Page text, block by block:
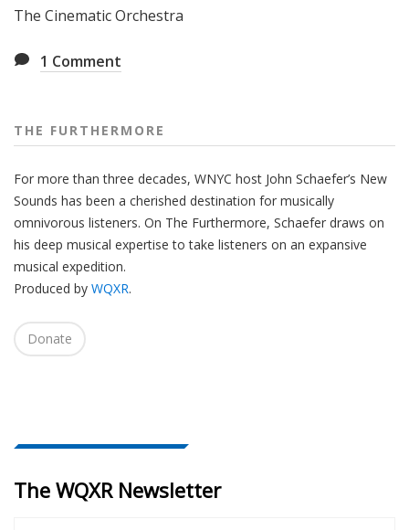
The Cinematic Orchestra
1 Comment
THE FURTHERMORE
For more than three decades, WNYC host John Schaefer’s New
Sounds has been a cherished destination for musically
omnivorous listeners. On The Furthermore, Schaefer draws on
his deep musical expertise to take listeners on an expansive
musical expedition.
Produced by WQXR.
Donate